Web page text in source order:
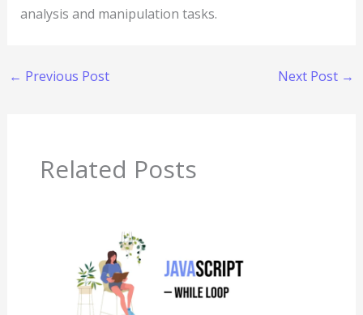
analysis and manipulation tasks.
← Previous Post Next Post →
Related Posts